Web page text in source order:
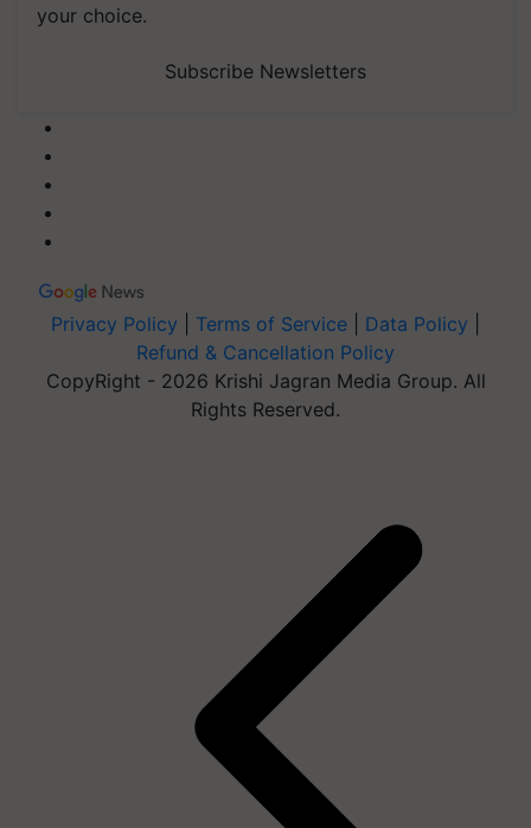
your choice.
Subscribe Newsletters
Privacy Policy Terms of Service Data Policy
Refund & Cancellation Policy
CopyRight - 2026 Krishi Jagran Media Group. All
Rights Reserved.